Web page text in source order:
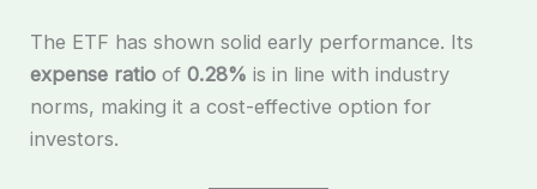
The ETF has shown solid early performance. Its
expense ratio of0.28% is in line with industry
norms, making it a cost-effective option for
investors.